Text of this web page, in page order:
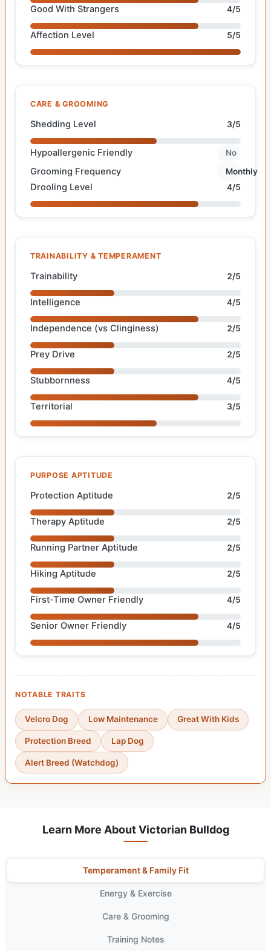
Good With Strangers 4/5
Affection Level 5/5
CARE & GROOMING
Shedding Level 3/5
Hypoallergenic Friendly No
Grooming Frequency Monthly
Drooling Level 4/5
TRAINABILITY & TEMPERAMENT
Trainability 2/5
Intelligence 4/5
Independence (vs Clinginess) 2/5
Prey Drive 2/5
Stubbornness 4/5
Territorial 3/5
PURPOSE APTITUDE
Protection Aptitude 2/5
Therapy Aptitude 2/5
Running Partner Aptitude 2/5
Hiking Aptitude 2/5
First-Time Owner Friendly 4/5
Senior Owner Friendly 4/5
NOTABLE TRAITS
Velcro Dog Low Maintenance Great With Kids
Protection Breed Lap Dog
Alert Breed (Watchdog)
Learn More About Victorian Bulldog
Temperament & Family Fit
Energy & Exercise
Care & Grooming
Training Notes